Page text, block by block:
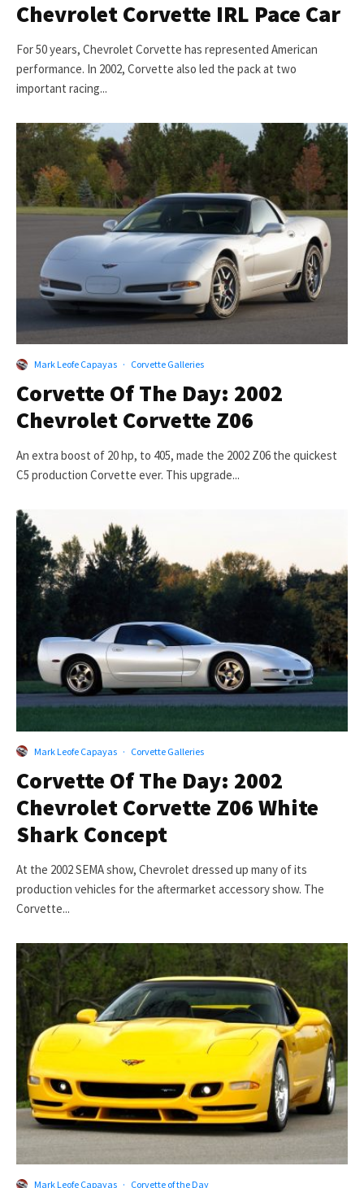
Chevrolet Corvette IRL Pace Car
For 50 years, Chevrolet Corvette has represented American
performance. In 2002, Corvette also led the pack at two
important racing...
Mark Leofe Capayas · Corvette Galleries
Corvette Of The Day: 2002
Chevrolet Corvette Z06
An extra boost of 20 hp, to 405, made the 2002 Z06 the quickest
C5 production Corvette ever. This upgrade...
Mark Leofe Capayas · Corvette Galleries
Corvette Of The Day: 2002
Chevrolet Corvette Z06 White
Shark Concept
At the 2002 SEMA show, Chevrolet dressed up many of its
production vehicles for the aftermarket accessory show. The
Corvette...
Mark Leofe Capayas · Corvette of the Day